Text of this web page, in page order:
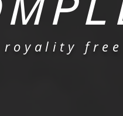
free